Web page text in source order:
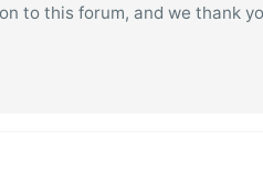
to this forum, and we thank